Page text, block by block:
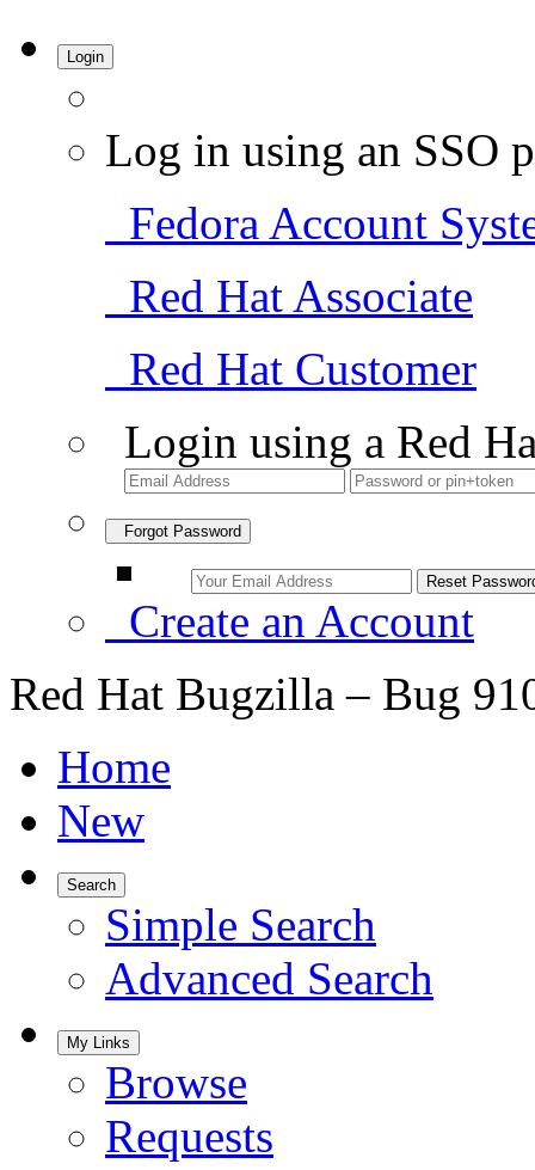
Login
Log in using an SSO
Fedora Account
Red Hat Associate
Red Hat Customer
Login using a Red
Forgot Password
Create an Account
Red Hat Bugzilla – Bug
Home
New
Search
Simple Search
Advanced Search
My Links
Browse
Requests